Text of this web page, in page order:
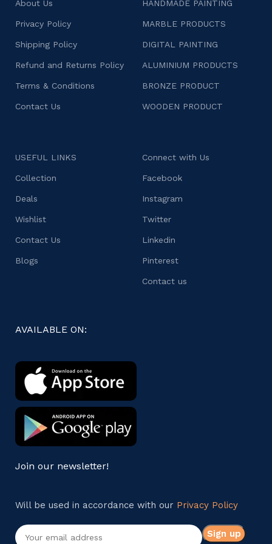
About Us
Privacy Policy
Shipping Policy
Refund and Returns Policy
Terms & Conditions
Contact Us
HANDMADE PAINTING
MARBLE PRODUCTS
DIGITAL PAINTING
ALUMINIUM PRODUCTS
BRONZE PRODUCT
WOODEN PRODUCT
USEFUL LINKS
Collection
Deals
Wishlist
Contact Us
Blogs
Connect with Us
Facebook
Instagram
Twitter
Linkedin
Pinterest
Contact us
AVAILABLE ON:
Join our newsletter!
Will be used in accordance with our Privacy Policy